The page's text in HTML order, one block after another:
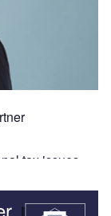
tax issues.